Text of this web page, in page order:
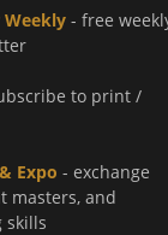
- free
to print /
Expo - exchange
masters, and
skills